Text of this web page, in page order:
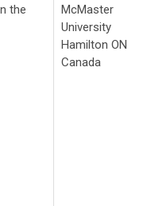
the
McMaster
University
Hamilton ON
Canada